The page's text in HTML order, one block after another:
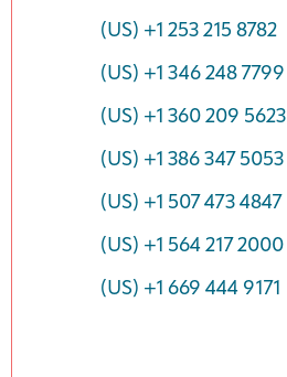
(US) +1 253 215 8782
(US) +1 346 248 7799
(US) +1 360 209 5623
(US) +1 386 347 5053
(US) +1 507 473 4847
(US) +1 564 217 2000
(US) +1 669 444 9171